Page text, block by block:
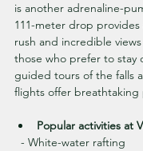
is another adrenaline-
111-meter drop
rush and incredible
those who prefer to stay
guided tours of the falls
flights offer breathtaking
Popular activities at
  - White-water rafting